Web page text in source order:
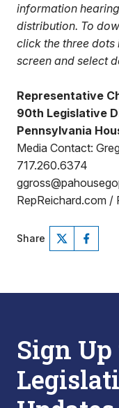
information
distribution. To
click the three
screen and select
Representative
90th Legislative
Pennsylvania
Media Contact:
717.260.6374
RepReichard.com
Share
Sign